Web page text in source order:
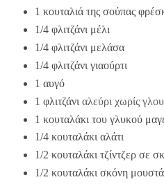
1 κουταλιά της σούπας
1/4 φλιτζάνι μέλι
1/4 φλιτζάνι μελάσα
1/4 φλιτζάνι γιαούρτι
1 αυγό
1 φλιτζάνι αλεύρι χωρίς
1 κουταλάκι του γλυκού
1/4 κουταλάκι αλάτι
1/2 κουταλάκι τζίντζερ σε
1/2 κουταλάκι σκόνη